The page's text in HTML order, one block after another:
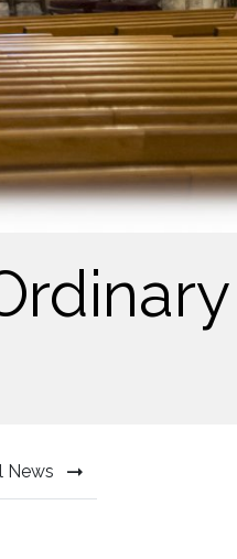
News